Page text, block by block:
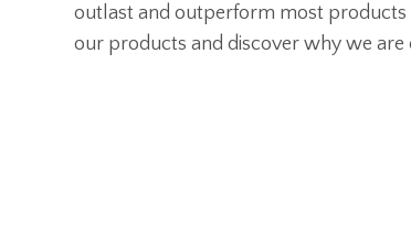
outlast and outperform most products
our products and discover why we are